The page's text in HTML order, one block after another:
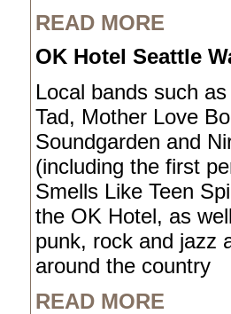
READ MORE
OK Hotel Seattle
Local bands such
Tad, Mother Love
Soundgarden and
(including the first
Smells Like Teen
the OK Hotel, as
punk, rock and jazz
around the country
READ MORE